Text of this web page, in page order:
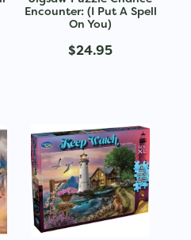
Encounter: (I Put A Spell
On You)
$24.95